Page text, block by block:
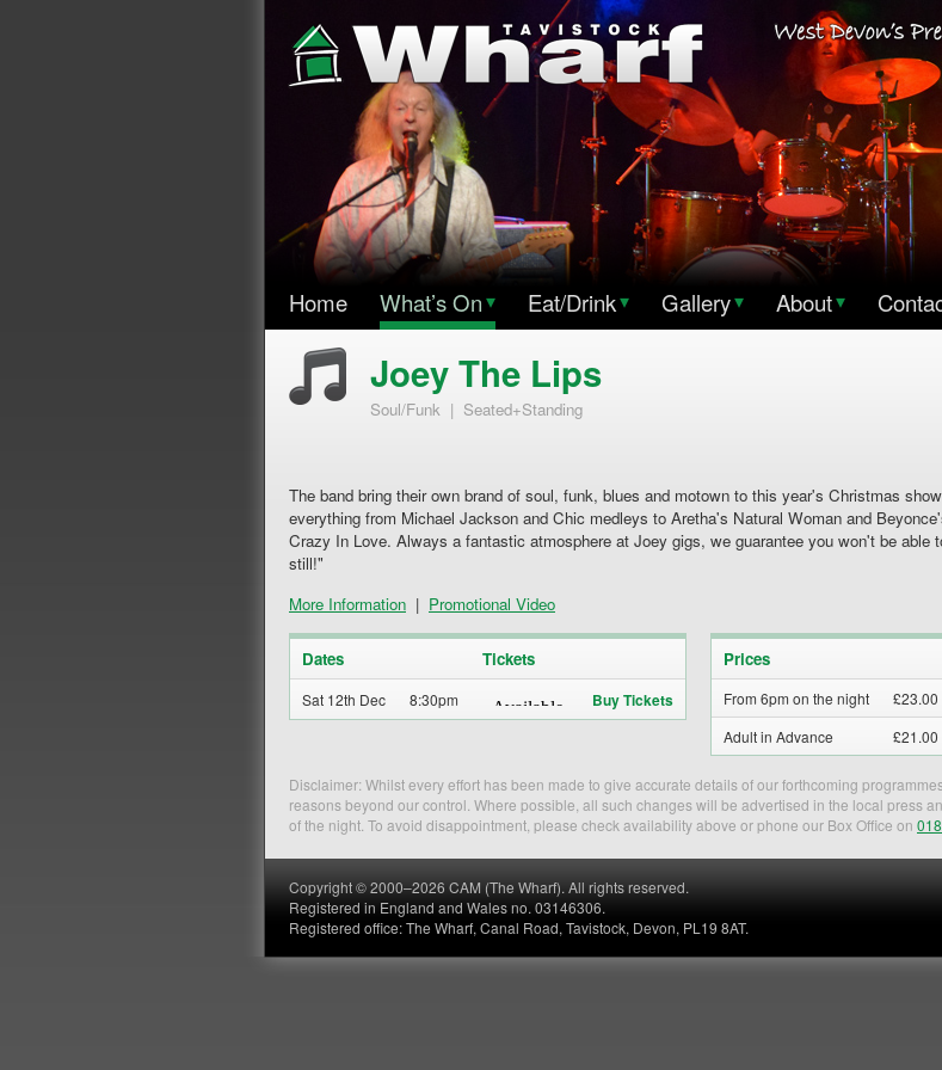
Home What’s On▾ Eat/Drink▾ Gallery▾ About▾
Joey The Lips
Soul/Funk | Seated+Standing
The band bring their own brand of soul, funk, blues and motown to this year's Christmas
everything from Michael Jackson and Chic medleys to Aretha's Natural Woman and
Crazy In Love. Always a fantastic atmosphere at Joey gigs, we guarantee you won't be able
still!"
More Information | Promotional Video
Dates Tickets
Sat 12th Dec 8:30pm Buy Tickets
Prices
From 6pm on the night
£23.00
Adult in Advance
£21.00
Disclaimer: Whilst every effort has been made to give accurate details of our forthcoming
reasons beyond our control. Where possible, all such changes will be advertised in the local press
of the night. To avoid disappointment, please check availability above or phone our Box Office on
Copyright © 2000–2026 CAM (The Wharf). All rights reserved.
Registered in England and Wales no. 03146306.
Registered office: The Wharf, Canal Road, Tavistock, Devon, PL19 8AT.